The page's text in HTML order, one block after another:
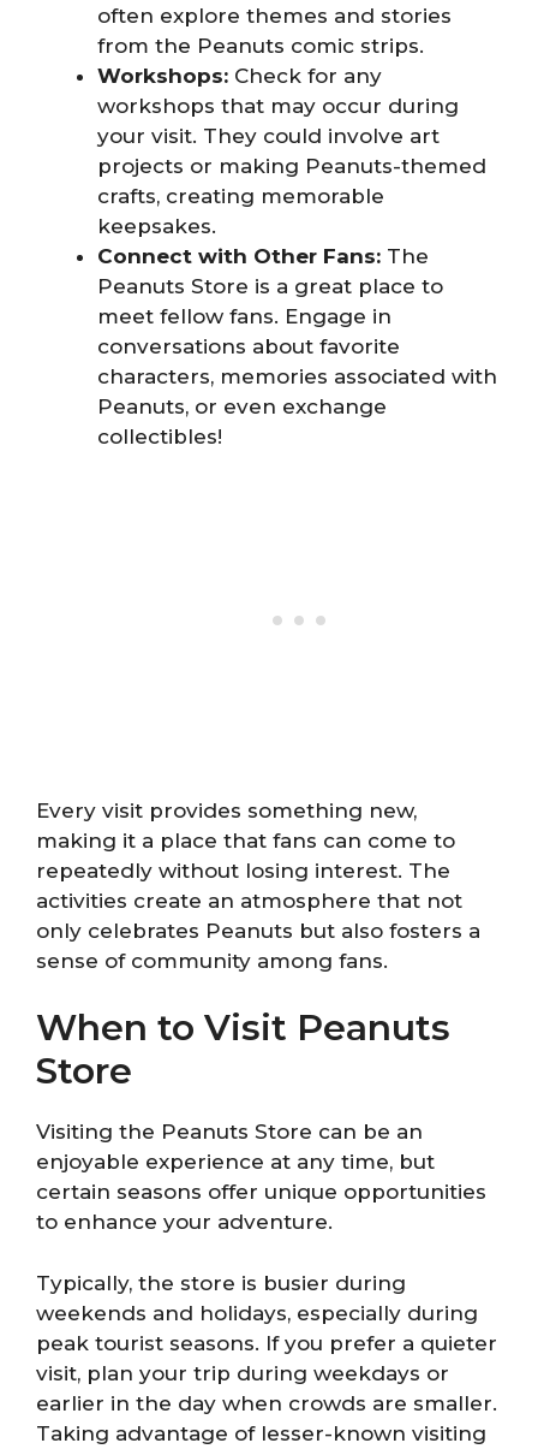
often explore themes and stories
from the Peanuts comic strips.
Workshops: Check for any
workshops that may occur during
your visit. They could involve art
projects or making Peanuts-themed
crafts, creating memorable
keepsakes.
Connect with Other Fans: The
Peanuts Store is a great place to
meet fellow fans. Engage in
conversations about favorite
characters, memories associated with
Peanuts, or even exchange
collectibles!
Every visit provides something new,
making it a place that fans can come to
repeatedly without losing interest. The
activities create an atmosphere that not
only celebrates Peanuts but also fosters a
sense of community among fans.
When to Visit Peanuts
Store
Visiting the Peanuts Store can be an
enjoyable experience at any time, but
certain seasons offer unique opportunities
to enhance your adventure.
Typically, the store is busier during
weekends and holidays, especially during
peak tourist seasons. If you prefer a quieter
visit, plan your trip during weekdays or
earlier in the day when crowds are smaller.
Taking advantage of lesser-known visiting